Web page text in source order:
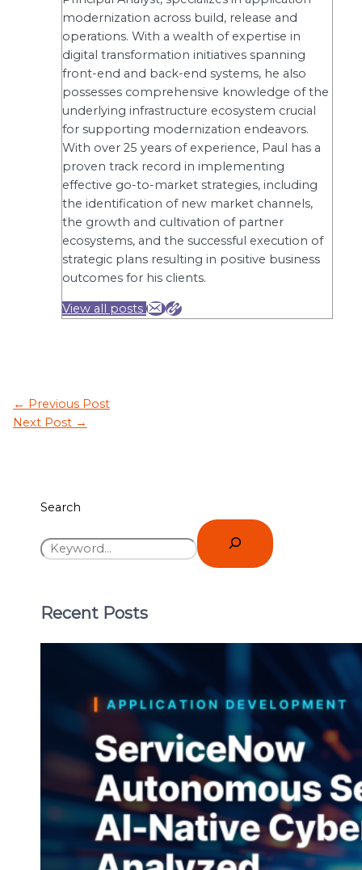
modernization across build, release and
operations. With a wealth of expertise in
digital transformation initiatives spanning
front-end and back-end systems, he also
possesses comprehensive knowledge of the
underlying infrastructure ecosystem crucial
for supporting modernization endeavors.
With over 25 years of experience, Paul has a
proven track record in implementing
effective go-to-market strategies, including
the identification of new market channels,
the growth and cultivation of partner
ecosystems, and the successful execution of
strategic plans resulting in positive business
outcomes for his clients.
View all posts
← Previous Post
Next Post →
Search
Recent Posts